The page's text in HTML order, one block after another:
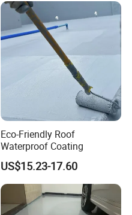
Eco-Friendly Roof
Waterproof Coating
US$15.23-17.60